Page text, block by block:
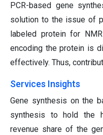
PCR-based gene
solution to the issue of
labeled protein for
encoding the protein is
effectively. Thus,
Services Insights
Gene synthesis on the
synthesis to hold the
revenue share of the